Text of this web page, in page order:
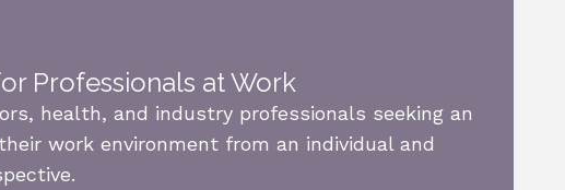
Professionals at Work
health, and industry professionals seeking an
work environment from an individual and